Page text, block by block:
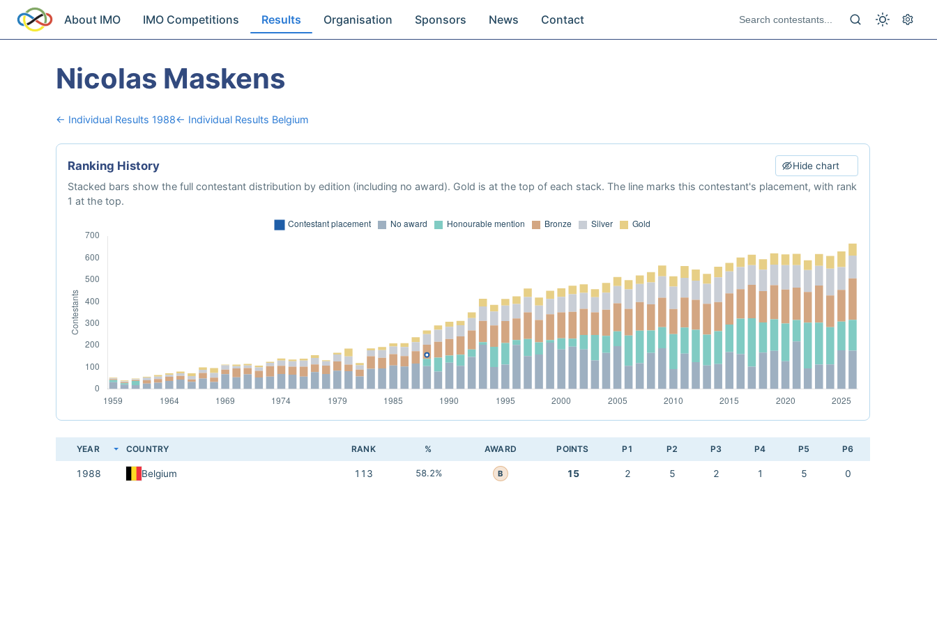
About IMO IMO Competitions Results Organisation Sponsors News Contact
Nicolas Maskens
← Individual Results 1988← Individual Results Belgium
Ranking History Hide chart
Stacked bars show the full contestant distribution by edition (including no award). Gold is at the top of each stack. The line marks this contestant's placement, with rank
1 at the top.
YEAR COUNTRY RANK % AWARD POINTS P1 P2 P3 P4 P5 P6
1988 Belgium 113 58.2% B 15 2 5 2 1 5 0